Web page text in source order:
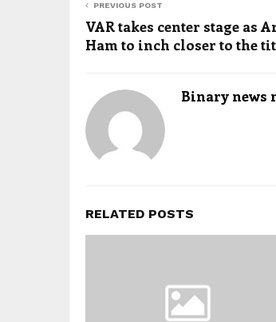
PREVIOUS POST
VAR takes center stage as
Ham to inch closer to the
Binary news
RELATED POSTS